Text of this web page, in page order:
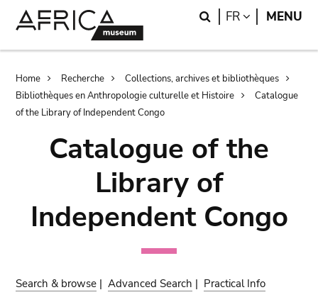
Search
FR LANGUAGE
MENU
Breadcrumb
Home Recherche
Collections, archives et bibliothèques
Bibliothèques en Anthropologie culturelle et Histoire
Catalogue
of the Library of Independent Congo
Catalogue of the
Library of
Independent Congo
Search & browse |Advanced Search | Practical Info